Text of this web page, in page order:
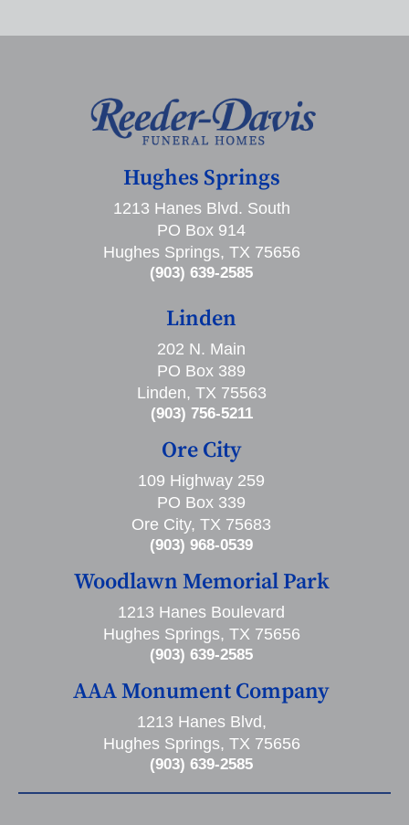
Hughes Springs
1213 Hanes Blvd. South
PO Box 914
Hughes Springs, TX 75656
(903) 639-2585
Linden
202 N. Main
PO Box 389
Linden, TX 75563
(903) 756-5211
Ore City
109 Highway 259
PO Box 339
Ore City, TX 75683
(903) 968-0539
Woodlawn Memorial Park
1213 Hanes Boulevard
Hughes Springs, TX 75656
(903) 639-2585
AAA Monument Company
1213 Hanes Blvd,
Hughes Springs, TX 75656
(903) 639-2585